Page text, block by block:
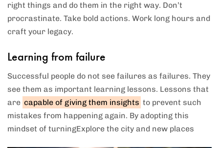
right things and do them in the right way. Don’t
procrastinate. Take bold actions. Work long hours and
craft your legacy.
Learning from failure
Successful people do not see failures as failures. They
see them as important learning lessons. Lessons that
are capable of giving them insights to prevent such
mistakes from happening again. By adopting this
mindset of turningExplore the city and new places